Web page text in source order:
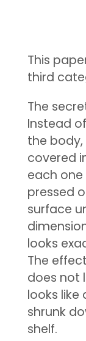
This
third
The
Instead
the
covered
each
pressed
surface
looks
The
does not
looks like
shrunk
shelf.